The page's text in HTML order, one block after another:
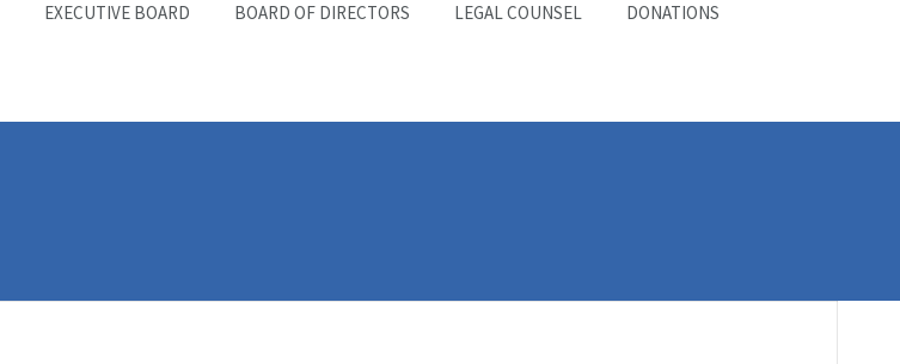
EXECUTIVE BOARD BOARD OF DIRECTORS LEGAL COUNSEL DONATIONS